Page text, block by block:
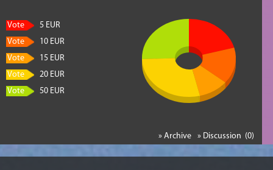
Vote
5 EUR
Vote
10 EUR
Vote
15 EUR
Vote
20 EUR
Vote
50 EUR
» Discussion (0)
» Archive